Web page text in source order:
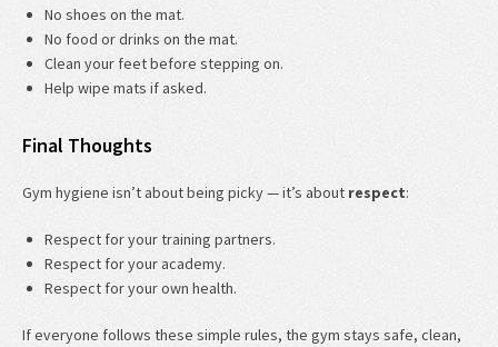
No shoes on the mat.
No food or drinks on the mat.
Clean your feet before stepping on.
Help wipe mats if asked.
Final Thoughts
Gym hygiene isn’t about being picky — it’s about respect:
Respect for your training partners.
Respect for your academy.
Respect for your own health.
If everyone follows these simple rules, the gym stays safe, clean,